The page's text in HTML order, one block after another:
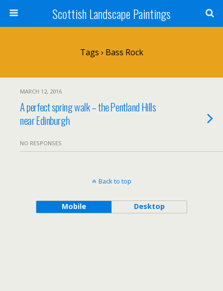
Scottish Landscape Paintings
Tags › Bass Rock
MARCH 12, 2016
A perfect spring walk – the Pentland Hills
near Edinburgh
NO RESPONSES
Back to top
Mobile Desktop